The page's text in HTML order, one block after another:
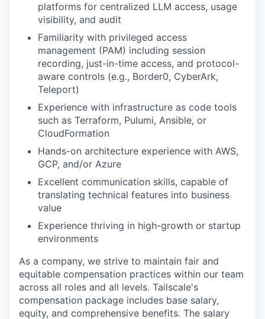
platforms for centralized LLM access, usage
visibility, and audit
Familiarity with privileged access
management (PAM) including session
recording, just-in-time access, and protocol-
aware controls (e.g., Border0, CyberArk,
Teleport)
Experience with infrastructure as code tools
such as Terraform, Pulumi, Ansible, or
CloudFormation
Hands-on architecture experience with AWS,
GCP, and/or Azure
Excellent communication skills, capable of
translating technical features into business
value
Experience thriving in high-growth or startup
environments
As a company, we strive to maintain fair and
equitable compensation practices within our team
across all roles and all levels. Tailscale's
compensation package includes base salary,
equity, and comprehensive benefits. The salary